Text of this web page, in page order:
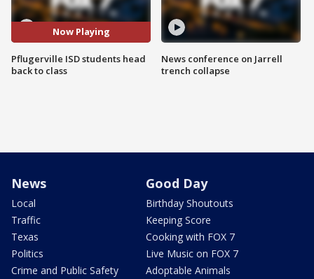
Now Playing
Pflugerville ISD students head
back to class
News conference on Jarrell
trench collapse
News
Local
Traffic
Texas
Politics
Crime and Public Safety
Good Day
Birthday Shoutouts
Keeping Score
Cooking with FOX 7
Live Music on FOX 7
Adoptable Animals